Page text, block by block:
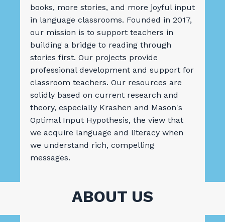
books, more stories, and more joyful input
in language classrooms. Founded in 2017,
our mission is to support teachers in
building a bridge to reading through
stories first. Our projects provide
professional development and support for
classroom teachers. Our resources are
solidly based on current research and
theory, especially Krashen and Mason's
Optimal Input Hypothesis, the view that
we acquire language and literacy when
we understand rich, compelling
messages.
ABOUT US